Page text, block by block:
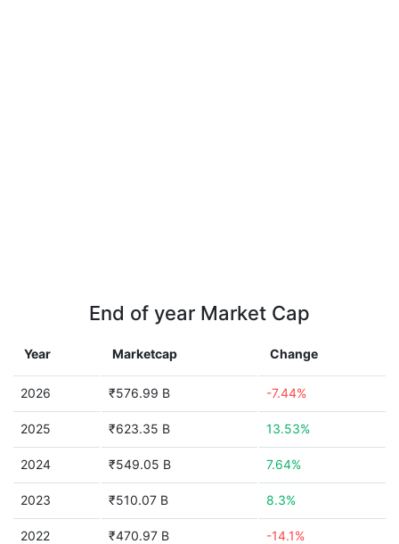
End of year Market Cap
Year Marketcap Change
2026 ₹576.99 B -7.44%
2025 ₹623.35 B 13.53%
2024 ₹549.05 B 7.64%
2023 ₹510.07 B 8.3%
2022 ₹470.97 B -14.1%